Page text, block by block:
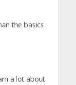
the basics
a lot about